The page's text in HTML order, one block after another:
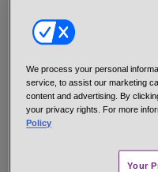
A high-quality blend for all
Hand-mixed from: yellow
cinnamon, bay leaves, dill
We process your personal
service, to assist our marketing
content and advertising. By
your privacy rights. For more
Policy
Your